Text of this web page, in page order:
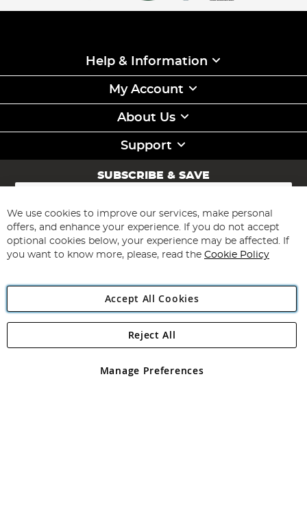
Help & Information
My Account
About Us
Support
SUBSCRIBE & SAVE
Sign
for
Our
Newsletter:
Subscribe
Angling Direct Plc
Angling Direct plc, 2D Wendover Road, Rackheath Industrial
registered in England and Wales No 05151321. VAT No GB 152140945
We use cookies to improve our services, make personal
offers, and enhance your experience. If you do not accept
optional cookies below, your experience may be affected. If
you want to know more, please, read the Cookie Policy
Accept All Cookies
Manage Preferences
Reject All